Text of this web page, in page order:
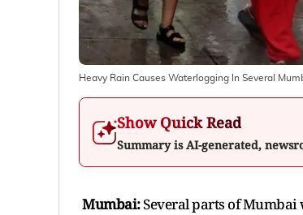
Heavy Rain Causes Waterlogging In Several
Show Quick Read
Summary is AI-generated,
Mumbai:Several parts of